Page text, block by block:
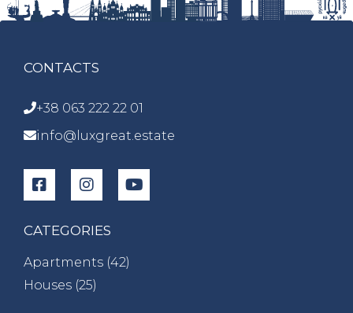
CONTACTS
+38 063 222 22 01
info@luxgreat.estate
CATEGORIES
Apartments (42)
Houses (25)